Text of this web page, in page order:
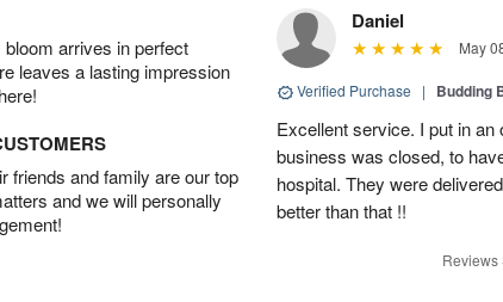
arrives in perfect
leaves a lasting impression
friends and family are our top
and we will personally
Daniel
May
Verified Purchase | Budding
Excellent service. I put in
business was closed, to
hospital. They were
better than that !!
Reviews